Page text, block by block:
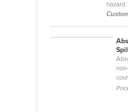
Belize